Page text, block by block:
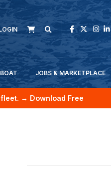
JOBS & MARKETPLACE
→ Download Free